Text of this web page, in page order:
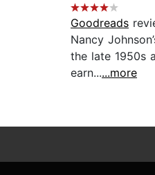
Goodreads
Nancy
the late 1950s
earn......more